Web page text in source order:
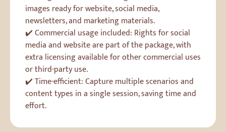
images ready for website, social media,
newsletters, and marketing materials.
✔️ Commercial usage included: Rights for social
media and website are part of the package, with
extra licensing available for other commercial uses
or third-party use.
✔️ Time-efficient: Capture multiple scenarios and
content types in a single session, saving time and
effort.